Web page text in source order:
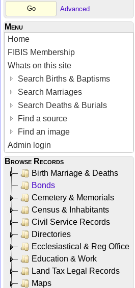
Advanced
Menu
Home
FIBIS Membership
Whats on this site
Search Births & Baptisms
Search Marriages
Search Deaths & Burials
Find a source
Find an image
Admin login
Browse Records
Birth Marriage & Deaths
Bonds
Cemetery & Memorials
Census & Inhabitants
Civil Service Records
Directories
Ecclesiastical & Reg Office
Education & Work
Land Tax Legal Records
Maps